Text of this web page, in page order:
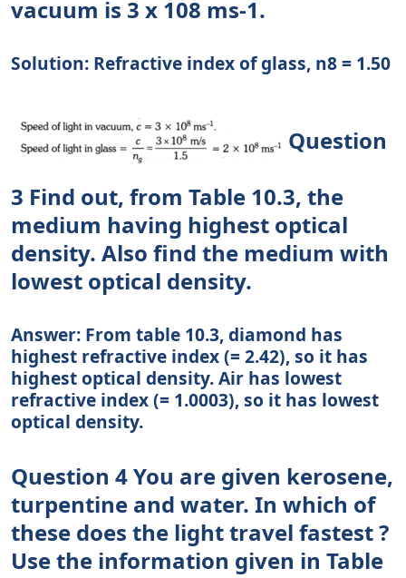
vacuum is 3 x 108 ms-1.
Solution: Refractive index of glass, n8 = 1.50
Question
3 Find out, from Table 10.3, the
medium having highest optical
density. Also find the medium with
lowest optical density.
Answer: From table 10.3, diamond has
highest refractive index (= 2.42), so it has
highest optical density. Air has lowest
refractive index (= 1.0003), so it has lowest
optical density.
Question 4 You are given kerosene,
turpentine and water. In which of
these does the light travel fastest ?
Use the information given in Table